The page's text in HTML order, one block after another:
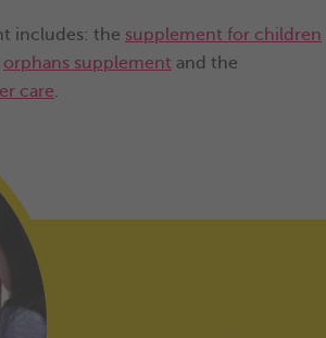
includes: the supplement for children
orphans supplement and the
care.